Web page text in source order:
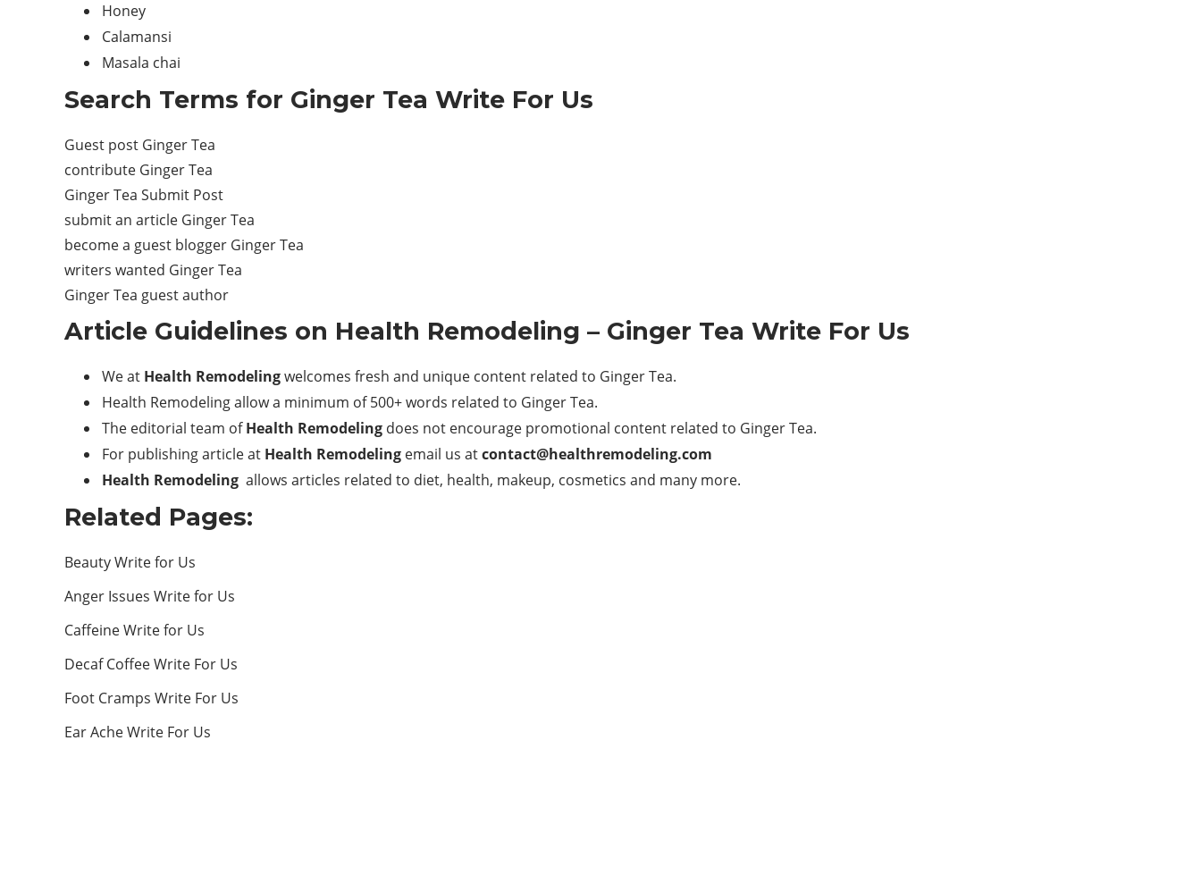
Honey
Calamansi
Masala chai
Search Terms for Ginger Tea Write For Us
Guest post Ginger Tea
contribute Ginger Tea
Ginger Tea Submit Post
submit an article Ginger Tea
become a guest blogger Ginger Tea
writers wanted Ginger Tea
Ginger Tea guest author
Article Guidelines on Health Remodeling – Ginger Tea Write For Us
We at Health Remodelingwelcomes fresh and unique content related to Ginger Tea.
Health Remodeling allow a minimum of 500+ words related to Ginger Tea.
The editorial team ofHealth Remodeling does not encourage promotional content related to Ginger Tea.
For publishing article at Health Remodeling email us atcontact@healthremodeling.com
Health Remodeling allows articles related to diet, health, makeup, cosmetics and many more.
Related Pages:
Beauty Write for Us
Anger Issues Write for Us
Caffeine Write for Us
Decaf Coffee Write For Us
Foot Cramps Write For Us
Ear Ache Write For Us